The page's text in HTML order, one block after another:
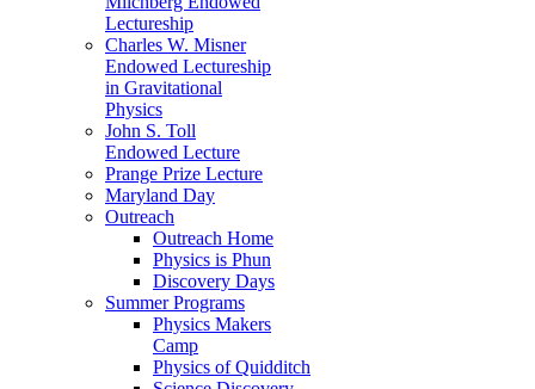
Lectureship
Charles W. Misner
Endowed Lectureship
in Gravitational
Physics
John S. Toll
Endowed Lecture
Prange Prize Lecture
Maryland Day
Outreach
Outreach Home
Physics is Phun
Discovery Days
Summer Programs
Physics Makers
Camp
Physics of Quidditch